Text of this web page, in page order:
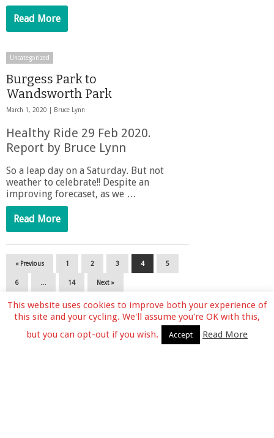
Read More
Uncategorized
Burgess Park to
Wandsworth Park
March 1, 2020 | Bruce Lynn
Healthy Ride 29 Feb 2020.
Report by Bruce Lynn
So a leap day on a Saturday. But not
weather to celebrate!! Despite an
improving forecaset, as we …
Read More
« Previous 1 2 3 4 5
6 14 Next »
This website uses cookies to improve both your experience of
this site and your cycling. We'll assume you're OK with this,
but you can opt-out if you wish.
Accept Read More